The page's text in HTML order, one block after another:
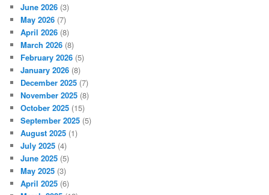
June 2026 (3)
May 2026 (7)
April 2026 (8)
March 2026 (8)
February 2026 (5)
January 2026 (8)
December 2025 (7)
November 2025 (8)
October 2025 (15)
September 2025 (5)
August 2025 (1)
July 2025 (4)
June 2025 (5)
May 2025 (3)
April 2025 (6)